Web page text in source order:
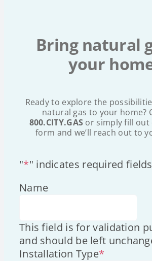
Bring natural
your
Ready to explore the
natural gas to your home?
800.CITY.GAS or simply fill
form and we’ll reach out to
"*" indicates required fields
Name
This field is for validation
and should be left
Installation Type*